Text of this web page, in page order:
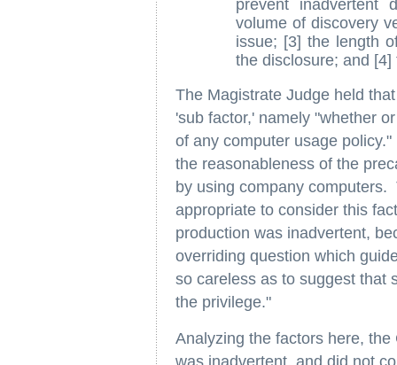
prevent inadvertent
volume of discovery
issue; [3] the length
the disclosure; and
The Magistrate Judge held
'sub factor,' namely "whether
of any computer usage
the reasonableness of the
by using company
appropriate to consider this
production was inadvertent,
overriding question which
so careless as to suggest that
the privilege."
Analyzing the factors here,
was inadvertent, and did not